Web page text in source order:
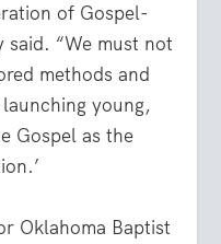
of Gospel-
said. “We must not
methods and
young,
Gospel as the
Oklahoma Baptist